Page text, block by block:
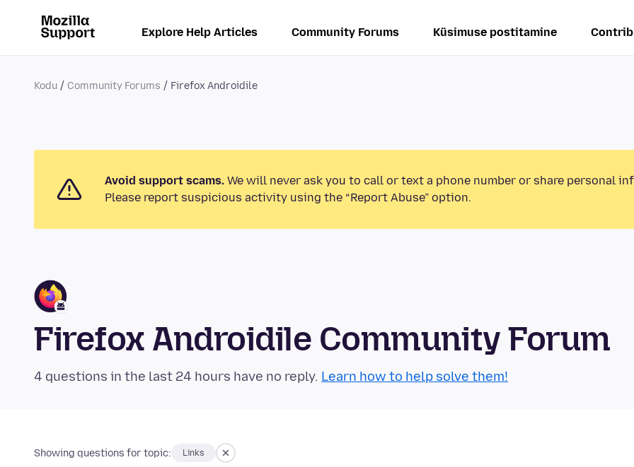
Explore Help Articles Community Forums Küsimuse postitamine
Kodu Community Forums Firefox Androidile
Avoid support scams. We will never ask you to call or text a phone number or share personal
Please report suspicious activity using the “Report Abuse” option.
Firefox Androidile Community Forum
4 questions in the last 24 hours have no reply. Learn how to help solve them!
Showing questions for topic: Links